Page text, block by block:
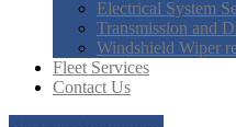
Electrical System
Transmission and
Windshield Wiper
Fleet Services
Contact Us